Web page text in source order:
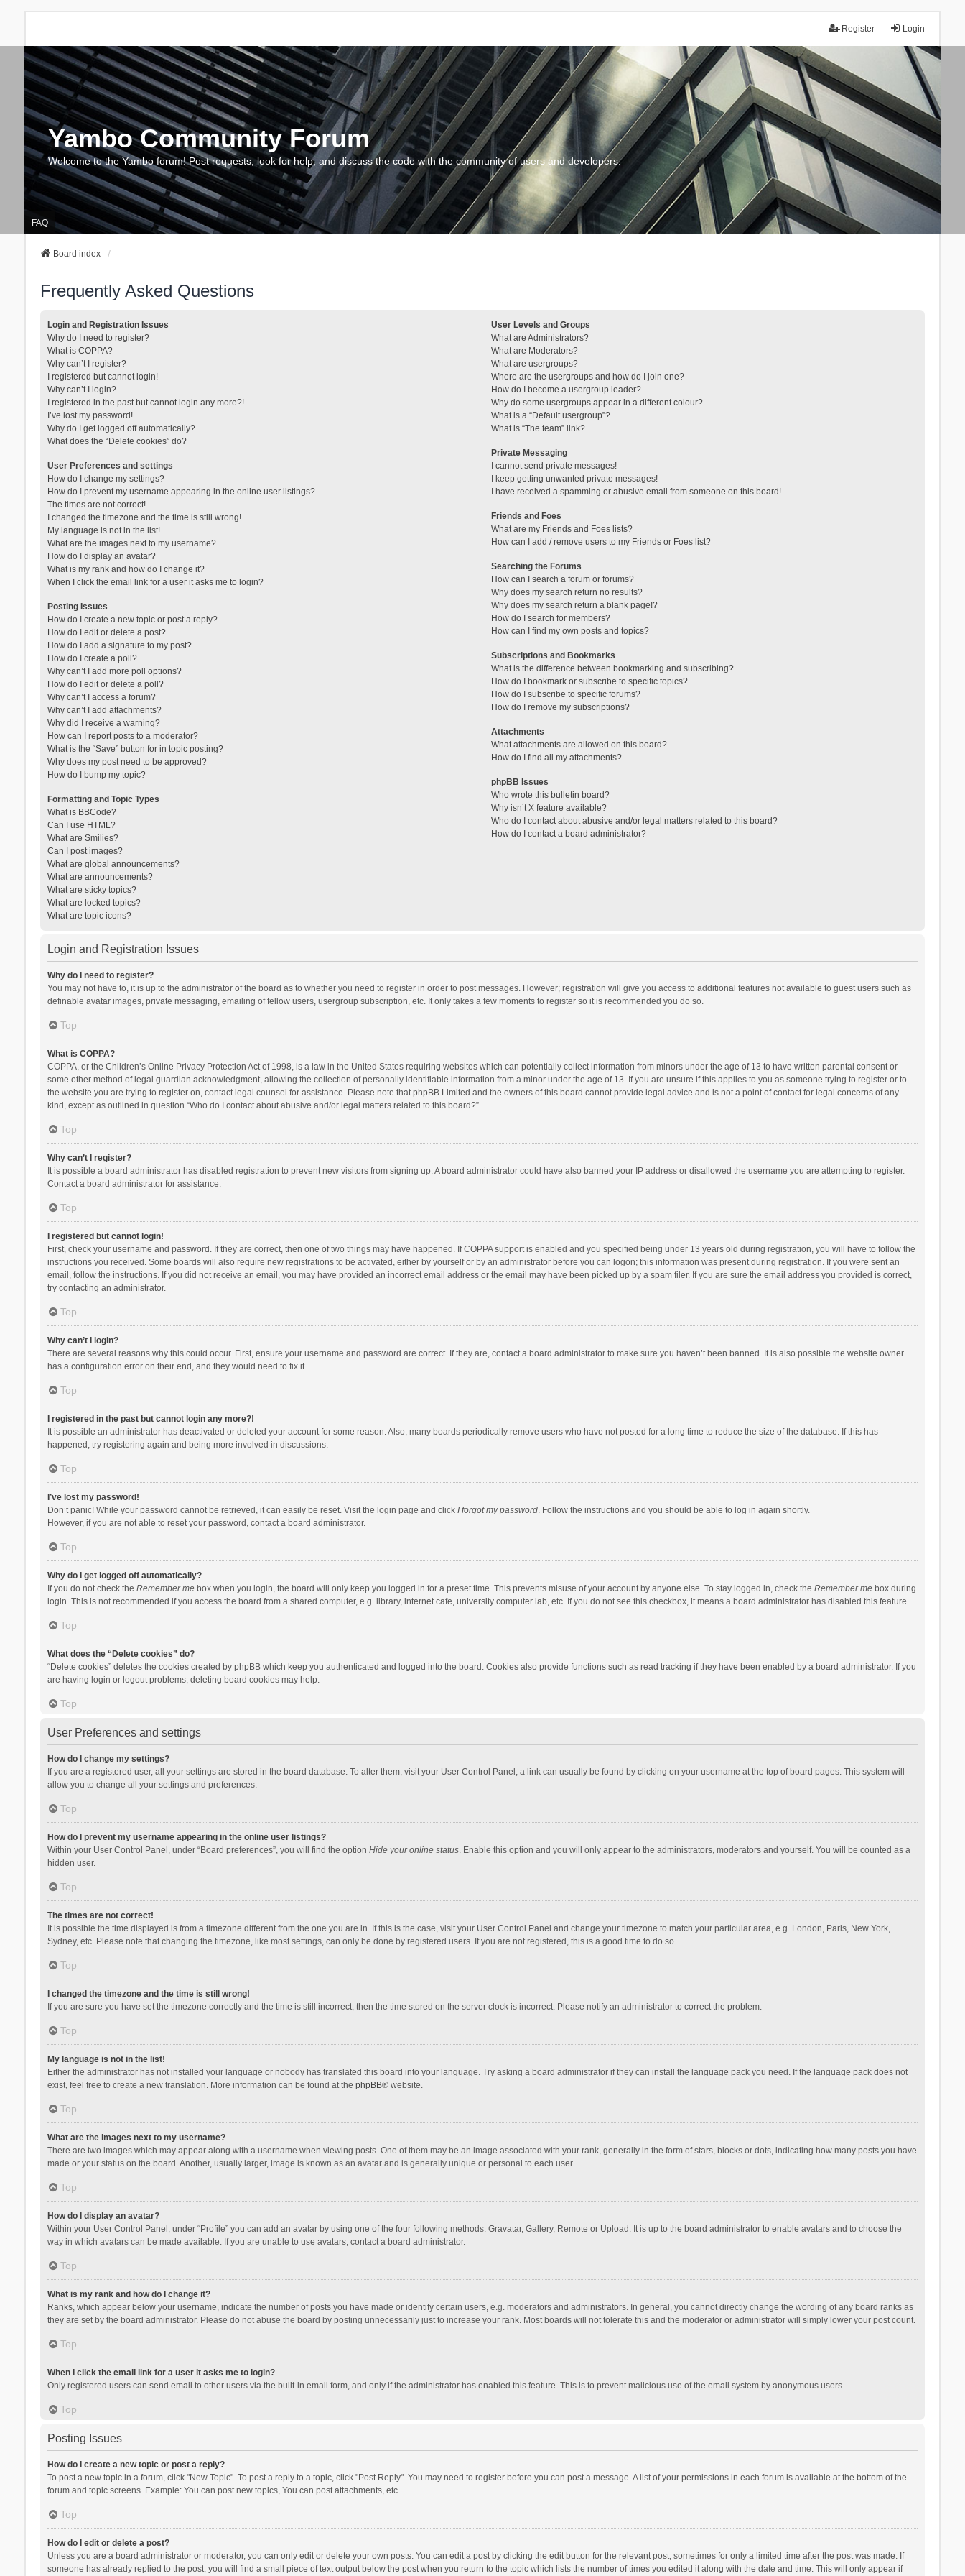
Login
Register
Yambo Community Forum
Welcome to the Yambo forum! Post requests, look for help, and discuss the code with the community of users and developers.
FAQ
Board index
Frequently Asked Questions
Login and Registration Issues
Why do I need to register?
What is COPPA?
Why can’t I register?
I registered but cannot login!
Why can’t I login?
I registered in the past but cannot login any more?!
I’ve lost my password!
Why do I get logged off automatically?
What does the “Delete cookies” do?
User Preferences and settings
How do I change my settings?
How do I prevent my username appearing in the online user listings?
The times are not correct!
I changed the timezone and the time is still wrong!
My language is not in the list!
What are the images next to my username?
How do I display an avatar?
What is my rank and how do I change it?
When I click the email link for a user it asks me to login?
Posting Issues
How do I create a new topic or post a reply?
How do I edit or delete a post?
How do I add a signature to my post?
How do I create a poll?
Why can’t I add more poll options?
How do I edit or delete a poll?
Why can’t I access a forum?
Why can’t I add attachments?
Why did I receive a warning?
How can I report posts to a moderator?
What is the “Save” button for in topic posting?
Why does my post need to be approved?
How do I bump my topic?
Formatting and Topic Types
What is BBCode?
Can I use HTML?
What are Smilies?
Can I post images?
What are global announcements?
What are announcements?
What are sticky topics?
What are locked topics?
What are topic icons?
User Levels and Groups
What are Administrators?
What are Moderators?
What are usergroups?
Where are the usergroups and how do I join one?
How do I become a usergroup leader?
Why do some usergroups appear in a different colour?
What is a “Default usergroup”?
What is “The team” link?
Private Messaging
I cannot send private messages!
I keep getting unwanted private messages!
I have received a spamming or abusive email from someone on this board!
Friends and Foes
What are my Friends and Foes lists?
How can I add / remove users to my Friends or Foes list?
Searching the Forums
How can I search a forum or forums?
Why does my search return no results?
Why does my search return a blank page!?
How do I search for members?
How can I find my own posts and topics?
Subscriptions and Bookmarks
What is the difference between bookmarking and subscribing?
How do I bookmark or subscribe to specific topics?
How do I subscribe to specific forums?
How do I remove my subscriptions?
Attachments
What attachments are allowed on this board?
How do I find all my attachments?
phpBB Issues
Who wrote this bulletin board?
Why isn’t X feature available?
Who do I contact about abusive and/or legal matters related to this board?
How do I contact a board administrator?
Login and Registration Issues
Why do I need to register?
You may not have to, it is up to the administrator of the board as to whether you need to register in order to post messages. However; registration will give you access to additional features not available to guest users such as
definable avatar images, private messaging, emailing of fellow users, usergroup subscription, etc. It only takes a few moments to register so it is recommended you do so.
Top
What is COPPA?
COPPA, or the Children’s Online Privacy Protection Act of 1998, is a law in the United States requiring websites which can potentially collect information from minors under the age of 13 to have written parental consent or
some other method of legal guardian acknowledgment, allowing the collection of personally identifiable information from a minor under the age of 13. If you are unsure if this applies to you as someone trying to register or to
the website you are trying to register on, contact legal counsel for assistance. Please note that phpBB Limited and the owners of this board cannot provide legal advice and is not a point of contact for legal concerns of any
kind, except as outlined in question “Who do I contact about abusive and/or legal matters related to this board?”.
Top
Why can’t I register?
It is possible a board administrator has disabled registration to prevent new visitors from signing up. A board administrator could have also banned your IP address or disallowed the username you are attempting to register.
Contact a board administrator for assistance.
Top
I registered but cannot login!
First, check your username and password. If they are correct, then one of two things may have happened. If COPPA support is enabled and you specified being under 13 years old during registration, you will have to follow the
instructions you received. Some boards will also require new registrations to be activated, either by yourself or by an administrator before you can logon; this information was present during registration. If you were sent an
email, follow the instructions. If you did not receive an email, you may have provided an incorrect email address or the email may have been picked up by a spam filer. If you are sure the email address you provided is correct,
try contacting an administrator.
Top
Why can’t I login?
There are several reasons why this could occur. First, ensure your username and password are correct. If they are, contact a board administrator to make sure you haven’t been banned. It is also possible the website owner
has a configuration error on their end, and they would need to fix it.
Top
I registered in the past but cannot login any more?!
It is possible an administrator has deactivated or deleted your account for some reason. Also, many boards periodically remove users who have not posted for a long time to reduce the size of the database. If this has
happened, try registering again and being more involved in discussions.
Top
I’ve lost my password!
Don’t panic! While your password cannot be retrieved, it can easily be reset. Visit the login page and click I forgot my password. Follow the instructions and you should be able to log in again shortly.
However, if you are not able to reset your password, contact a board administrator.
Top
Why do I get logged off automatically?
If you do not check the Remember mebox when you login, the board will only keep you logged in for a preset time. This prevents misuse of your account by anyone else. To stay logged in, check the Remember mebox during
login. This is not recommended if you access the board from a shared computer, e.g. library, internet cafe, university computer lab, etc. If you do not see this checkbox, it means a board administrator has disabled this feature.
Top
What does the “Delete cookies” do?
“Delete cookies” deletes the cookies created by phpBB which keep you authenticated and logged into the board. Cookies also provide functions such as read tracking if they have been enabled by a board administrator. If you
are having login or logout problems, deleting board cookies may help.
Top
User Preferences and settings
How do I change my settings?
If you are a registered user, all your settings are stored in the board database. To alter them, visit your User Control Panel; a link can usually be found by clicking on your username at the top of board pages. This system will
allow you to change all your settings and preferences.
Top
How do I prevent my username appearing in the online user listings?
Within your User Control Panel, under “Board preferences”, you will find the option Hide your online status. Enable this option and you will only appear to the administrators, moderators and yourself. You will be counted as a
hidden user.
Top
The times are not correct!
It is possible the time displayed is from a timezone different from the one you are in. If this is the case, visit your User Control Panel and change your timezone to match your particular area, e.g. London, Paris, New York,
Sydney, etc. Please note that changing the timezone, like most settings, can only be done by registered users. If you are not registered, this is a good time to do so.
Top
I changed the timezone and the time is still wrong!
If you are sure you have set the timezone correctly and the time is still incorrect, then the time stored on the server clock is incorrect. Please notify an administrator to correct the problem.
Top
My language is not in the list!
Either the administrator has not installed your language or nobody has translated this board into your language. Try asking a board administrator if they can install the language pack you need. If the language pack does not
exist, feel free to create a new translation. More information can be found at the phpBB® website.
Top
What are the images next to my username?
There are two images which may appear along with a username when viewing posts. One of them may be an image associated with your rank, generally in the form of stars, blocks or dots, indicating how many posts you have
made or your status on the board. Another, usually larger, image is known as an avatar and is generally unique or personal to each user.
Top
How do I display an avatar?
Within your User Control Panel, under “Profile” you can add an avatar by using one of the four following methods: Gravatar, Gallery, Remote or Upload. It is up to the board administrator to enable avatars and to choose the
way in which avatars can be made available. If you are unable to use avatars, contact a board administrator.
Top
What is my rank and how do I change it?
Ranks, which appear below your username, indicate the number of posts you have made or identify certain users, e.g. moderators and administrators. In general, you cannot directly change the wording of any board ranks as
they are set by the board administrator. Please do not abuse the board by posting unnecessarily just to increase your rank. Most boards will not tolerate this and the moderator or administrator will simply lower your post count.
Top
When I click the email link for a user it asks me to login?
Only registered users can send email to other users via the built-in email form, and only if the administrator has enabled this feature. This is to prevent malicious use of the email system by anonymous users.
Top
Posting Issues
How do I create a new topic or post a reply?
To post a new topic in a forum, click "New Topic". To post a reply to a topic, click "Post Reply". You may need to register before you can post a message. A list of your permissions in each forum is available at the bottom of the
forum and topic screens. Example: You can post new topics, You can post attachments, etc.
Top
How do I edit or delete a post?
Unless you are a board administrator or moderator, you can only edit or delete your own posts. You can edit a post by clicking the edit button for the relevant post, sometimes for only a limited time after the post was made. If
someone has already replied to the post, you will find a small piece of text output below the post when you return to the topic which lists the number of times you edited it along with the date and time. This will only appear if